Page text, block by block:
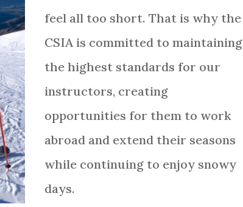
feel all too short. That is why the
CSIA is committed to maintaining
the highest standards for our
instructors, creating
opportunities for them to work
abroad and extend their seasons
while continuing to enjoy snowy
days.